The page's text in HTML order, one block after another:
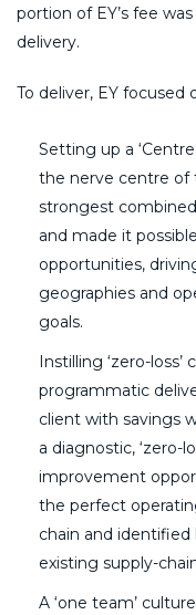
portion of EY’s fee
delivery.
To deliver, EY focused
Setting up a
the nerve centre
strongest
and made it
opportunities,
geographies and
goals.
Instilling ‘zero-
programmatic
client with savings
a diagnostic, ‘zero-
improvement
the perfect
chain and
existing supply-
A ‘one team’